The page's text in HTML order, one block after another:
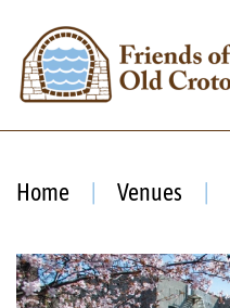
Home Venues